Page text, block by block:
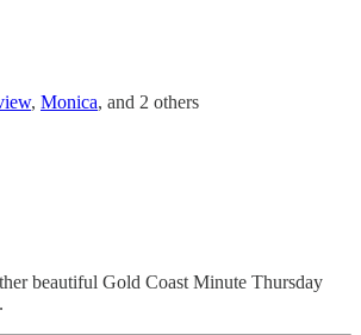
, Monica, and 2 others
beautiful Gold Coast Minute Thursday